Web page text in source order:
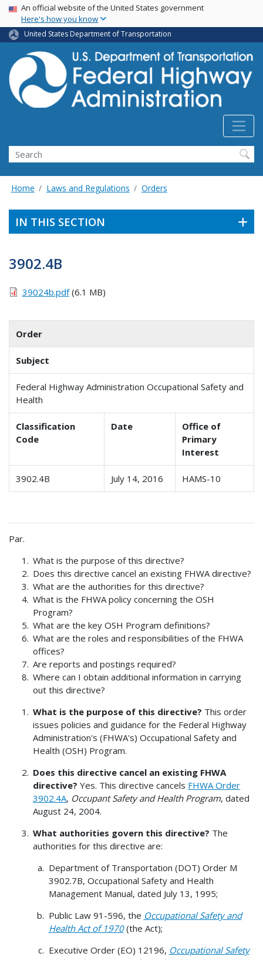
Skip
main
content
USA Banner
An official website of the United States government
Here's how you know
United States Department of Transportation
Search
Home Laws and Regulations Orders
IN THIS SECTION
3902.4B
39024b.pdf(6.1 MB)
Order
Subject
Federal Highway Administration Occupational Safety and
Health
Classification
Code
Date
Office of
Primary
Interest
3902.4B July 14, 2016 HAMS-10
Par.
What is the purpose of this directive?
Does this directive cancel an existing FHWA directive?
What are the authorities for this directive?
What is the FHWA policy concerning the OSH
Program?
What are the key OSH Program definitions?
What are the roles and responsibilities of the FHWA
offices?
Are reports and postings required?
Where can I obtain additional information in carrying
out this directive?
What is the purpose of this directive? This order
issues policies and guidance for the Federal Highway
Administration's (FHWA's) Occupational Safety and
Health (OSH) Program.
Does this directive cancel an existing FHWA
directive?Yes. This directive cancels FHWA Order
3902.4A, Occupant Safety and Health Program, dated
August 24, 2004.
What authorities govern this directive? The
authorities for this directive are:
Department of Transportation (DOT) Order M
3902.7B, Occupational Safety and Health
Management Manual, dated July 13, 1995;
Public Law 91-596, the Occupational Safety and
Health Act of 1970(the Act);
Executive Order (EO) 12196, Occupational Safety